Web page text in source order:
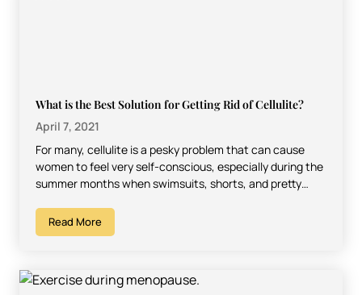
What is the Best Solution for Getting Rid of Cellulite?
April 7, 2021
For many, cellulite is a pesky problem that can cause
women to feel very self-conscious, especially during the
summer months when swimsuits, shorts, and pretty…
Read More